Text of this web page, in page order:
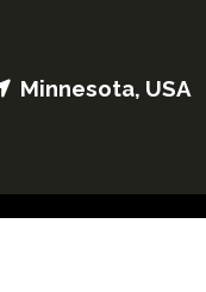
Minnesota, USA